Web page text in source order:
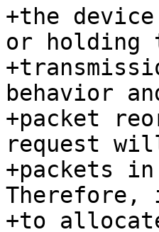
+the
or holding
behavior
+packet
request
+packets
Therefore,
+to